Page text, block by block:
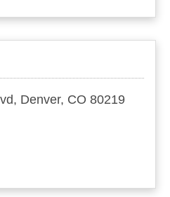
Denver, CO 80219